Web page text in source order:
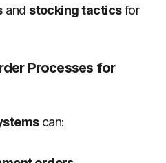
and stocking tacticsfor
Processes for
can: